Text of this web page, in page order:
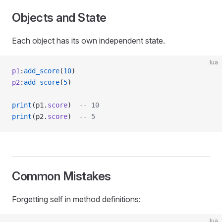
Objects and State
Each object has its own independent state.
lua
p1 : add_score(10)
p2 : add_score(5)
print (p1. score)
-- 10
print (p2. score) -- 5
Common Mistakes
Forgetting self in method definitions: